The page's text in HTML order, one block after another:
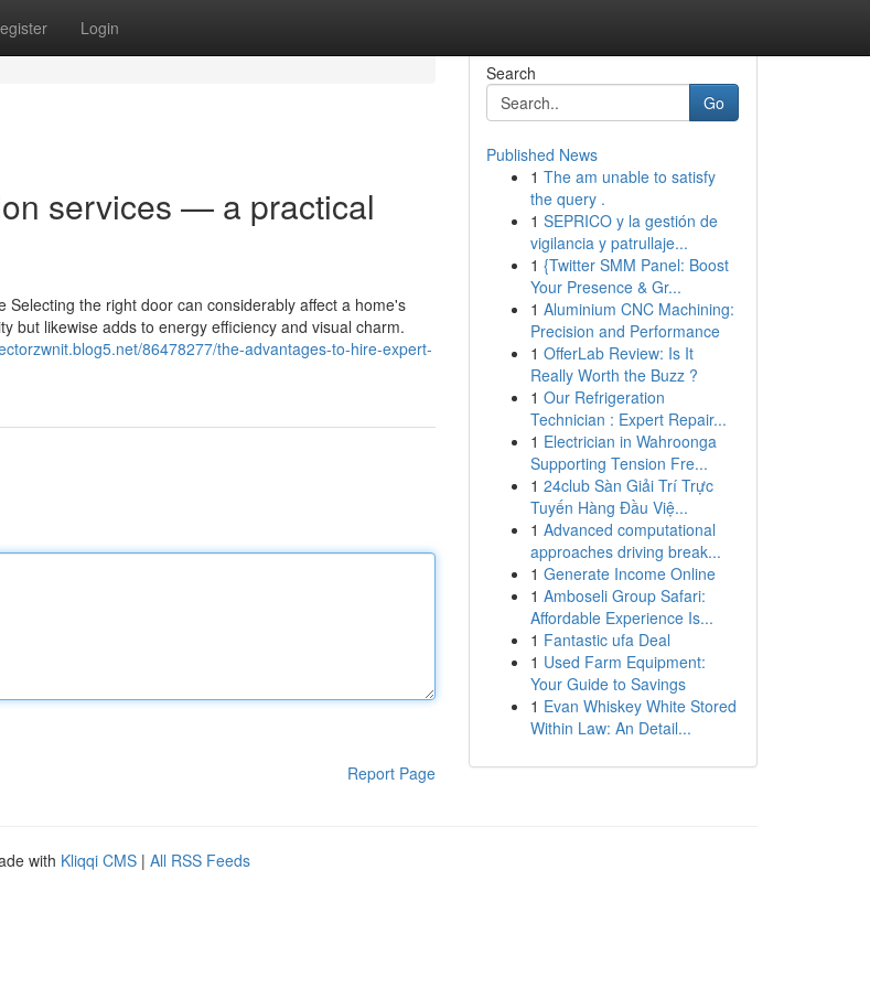
Login
services — a practical
the right door can considerably affect a home's
but likewise adds to energy efficiency and visual charm.
86478277/the-advantages-to-hire-expert-
Report Page
Search
Go
Published News
1 The am unable to satisfy
the query .
1 SEPRICO y la gestión de
vigilancia y patrullaje...
1 {Twitter SMM Panel: Boost
Your Presence & Gr...
1 Aluminium CNC Machining:
Precision and Performance
1 OfferLab Review: Is It
Really Worth the Buzz ?
1 Our Refrigeration
Technician : Expert Repair...
1 Electrician in Wahroonga
Supporting Tension Fre...
1 24club Sàn Giải Trí Trực
Tuyến Hàng Đầu Việ...
1 Advanced computational
approaches driving break...
1 Generate Income Online
1 Amboseli Group Safari:
Affordable Experience Is...
1 Fantastic ufa Deal
1 Used Farm Equipment:
Your Guide to Savings
1 Evan Whiskey White Stored
Within Law: An Detail...
with Kliqqi CMS | All RSS Feeds